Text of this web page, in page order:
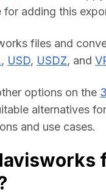
adding this
files and
, USD, USDZ, and
options on the
alternatives
and use cases.